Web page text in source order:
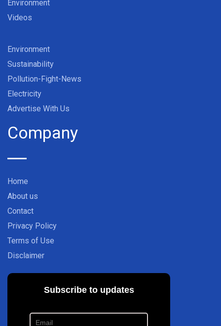
Environment
Videos
Environment
Sustainability
Pollution-Fight-News
Electricity
Advertise With Us
Company
Home
About us
Contact
Privacy Policy
Terms of Use
Disclaimer